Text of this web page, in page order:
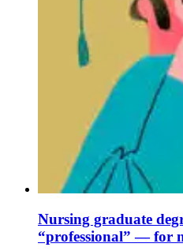
Nursing graduate
“professional” — for